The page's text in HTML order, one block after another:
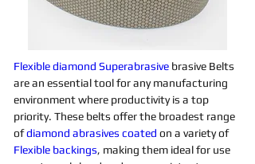
Flexiblediamond Superabrasive brasive Belts
are an essential tool for any manufacturing
environment where productivity is a top
priority. These belts offer the broadest range
of diamond abrasives coated on a variety of
Flexible backings, making them ideal for use